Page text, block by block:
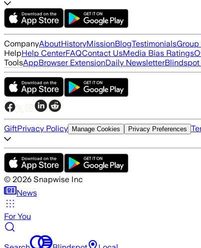
CompanyAboutHistoryMissionBlogTestimonials
HelpHelp CenterFAQContact UsMedia Bias Ratings
ToolsAppBrowser ExtensionDaily NewsletterBlindspot
GiftPrivacy Policy Manage Cookies Privacy Preferences
© 2026 Snapwise Inc
News
For You